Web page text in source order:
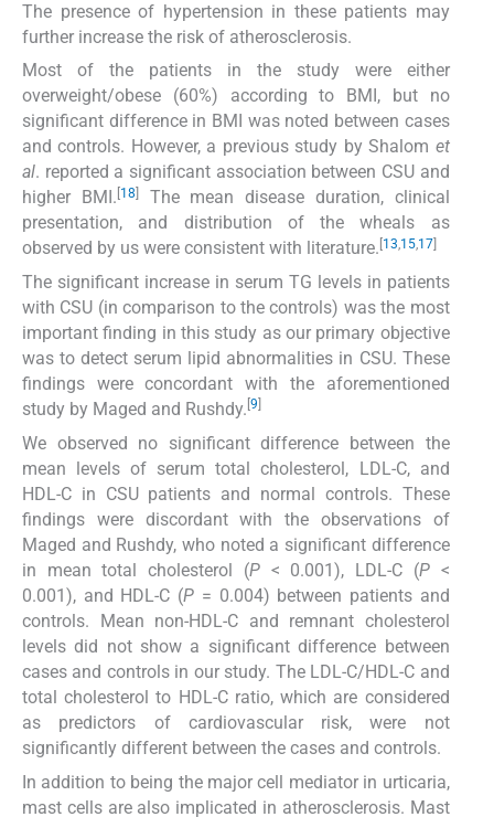
The presence of hypertension in these patients may
further increase the risk of atherosclerosis.
Most of the patients in the study were either
overweight/obese (60%) according to BMI, but no
significant difference in BMI was noted between cases
and controls. However, a previous study by Shalom et
al. reported a significant association between CSU and
higher BMI. [18]The mean disease duration, clinical
presentation, and distribution of the wheals as
observed by us were consistent with literature. [13 15 17]
The significant increase in serum TG levels in patients
with CSU (in comparison to the controls) was the most
important finding in this study as our primary objective
was to detect serum lipid abnormalities in CSU. These
findings were concordant with the aforementioned
study by Maged and Rushdy. 9
We observed no significant difference between the
mean levels of serum total cholesterol, LDL-C, and
HDL-C in CSU patients and normal controls. These
findings were discordant with the observations of
Maged and Rushdy, who noted a significant difference
in mean total cholesterol (P< 0.001), LDL-C (P<
0.001), and HDL-C (P = 0.004) between patients and
controls. Mean non-HDL-C and remnant cholesterol
levels did not show a significant difference between
cases and controls in our study. The LDL-C/HDL-C and
total cholesterol to HDL-C ratio, which are considered
as predictors of cardiovascular risk, were not
significantly different between the cases and controls.
In addition to being the major cell mediator in urticaria,
mast cells are also implicated in atherosclerosis. Mast